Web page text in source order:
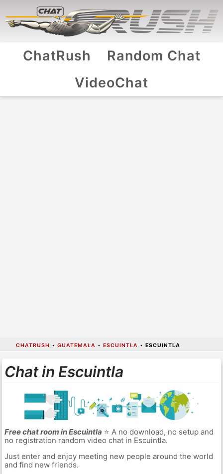
ChatRush
Random Chat
VideoChat
CHATRUSH • GUATEMALA • ESCUINTLA • ESCUINTLA
Chat in Escuintla
Free chat room in Escuintla ⭐ A no download, no setup and
no registration random video chat in Escuintla.
Just enter and enjoy meeting new people around the world
and find new friends.